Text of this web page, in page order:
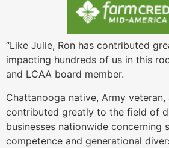
“Like Julie, Ron has contributed
impacting hundreds of us in this
and LCAA board member.
Chattanooga native, Army
contributed greatly to the field of
businesses nationwide
competence and generational